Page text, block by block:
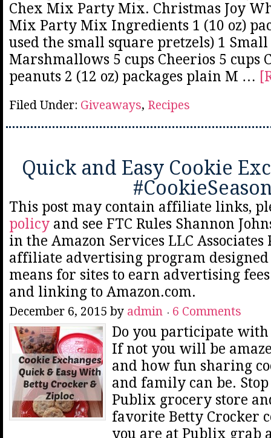
Chex Mix Party Mix. Christmas Joy
Mix Party Mix Ingredients 1 (10 oz)
used the small square pretzels) 1
Marshmallows 5 cups Cheerios 5 cups
peanuts 2 (12 oz) packages plain M …
Filed Under: Giveaways, Recipes
Quick and Easy Cookie
This post may contain affiliate links,
policy and see FTC Rules Shannon
in the Amazon Services LLC
affiliate advertising program
means for sites to earn advertising
and linking to Amazon.com.
December 6, 2015 by admin 6 Comments
Do you participate with
If not you will be
and how fun sharing
and family can be.
Publix grocery store
favorite Betty Crocker
you are at Publix grab